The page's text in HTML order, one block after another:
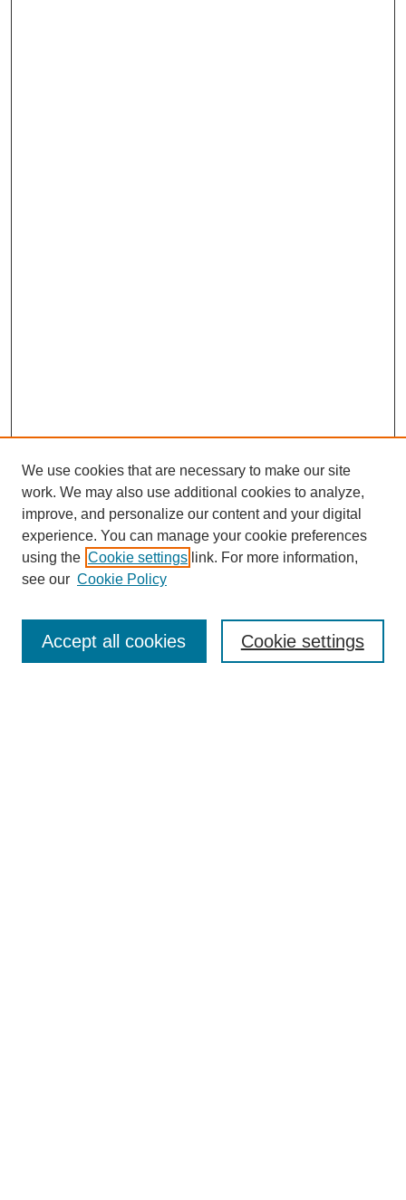
SEARCH
Enter search terms:
We use cookies that are necessary to make our site
work. We may also use additional cookies to analyze,
improve, and personalize our content and your digital
experience. You can manage your cookie preferences
using the Cookie settings link. For more information,
see our Cookie Policy
Cookie settings
Accept all cookies